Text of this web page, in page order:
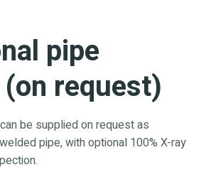
pipe
request)
be supplied on request as
pipe, with optional 100% X-ray